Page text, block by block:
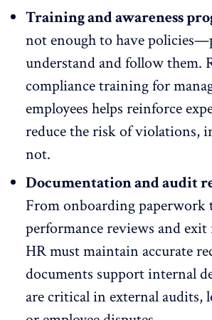
Training and awareness
not enough to have
understand and follow them.
compliance training for
employees helps reinforce
reduce the risk of violations,
not.
Documentation and audit
From onboarding paperwork
performance reviews andexit
HR must maintain accurate
documents support internal
are critical in external audits,